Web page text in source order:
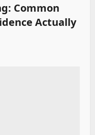
Common
Actually